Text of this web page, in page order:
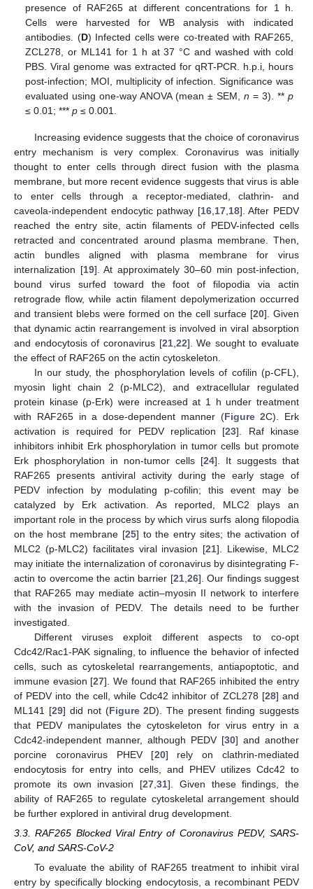
presence of RAF265 at different concentrations for 1 h.
Cells were harvested for WB analysis with indicated
antibodies. (D) Infected cells were co-treated with RAF265,
ZCL278, or ML141 for 1 h at 37 °C and washed with cold
PBS. Viral genome was extracted for qRT-PCR. h.p.i, hours
post-infection; MOI, multiplicity of infection. Significance was
evaluated using one-way ANOVA (mean ± SEM,n = 3). ** p
≤ 0.01; ***p ≤ 0.001.
Increasing evidence suggests that the choice of coronavirus
entry mechanism is very complex. Coronavirus was initially
thought to enter cells through direct fusion with the plasma
membrane, but more recent evidence suggests that virus is able
to enter cells through a receptor-mediated, clathrin- and
caveola-independent endocytic pathway [16, 17, 18]. After PEDV
reached the entry site, actin filaments of PEDV-infected cells
retracted and concentrated around plasma membrane. Then,
actin bundles aligned with plasma membrane for virus
internalization [19]. At approximately 30–60 min post-infection,
bound virus surfed toward the foot of filopodia via actin
retrograde flow, while actin filament depolymerization occurred
and transient blebs were formed on the cell surface [20]. Given
that dynamic actin rearrangement is involved in viral absorption
and endocytosis of coronavirus [21, 22]. We sought to evaluate
the effect of RAF265 on the actin cytoskeleton.
In our study, the phosphorylation levels of cofilin (p-CFL),
myosin light chain 2 (p-MLC2), and extracellular regulated
protein kinase (p-Erk) were increased at 1 h under treatment
with RAF265 in a dose-dependent manner (Figure 2C). Erk
activation is required for PEDV replication [23]. Raf kinase
inhibitors inhibit Erk phosphorylation in tumor cells but promote
Erk phosphorylation in non-tumor cells [24]. It suggests that
RAF265 presents antiviral activity during the early stage of
PEDV infection by modulating p-cofilin; this event may be
catalyzed by Erk activation. As reported, MLC2 plays an
important role in the process by which virus surfs along filopodia
on the host membrane [25] to the entry sites; the activation of
MLC2 (p-MLC2) facilitates viral invasion [21]. Likewise, MLC2
may initiate the internalization of coronavirus by disintegrating F-
actin to overcome the actin barrier [21, 26]. Our findings suggest
that RAF265 may mediate actin–myosin II network to interfere
with the invasion of PEDV. The details need to be further
investigated.
Different viruses exploit different aspects to co-opt
Cdc42/Rac1-PAK signaling, to influence the behavior of infected
cells, such as cytoskeletal rearrangements, antiapoptotic, and
immune evasion [27]. We found that RAF265 inhibited the entry
of PEDV into the cell, while Cdc42 inhibitor of ZCL278 [28] and
ML141 [29] did not (Figure 2D). The present finding suggests
that PEDV manipulates the cytoskeleton for virus entry in a
Cdc42-independent manner, although PEDV [30] and another
porcine coronavirus PHEV [20] rely on clathrin-mediated
endocytosis for entry into cells, and PHEV utilizes Cdc42 to
promote its own invasion [27 31]. Given these findings, the
ability of RAF265 to regulate cytoskeletal arrangement should
be further explored in antiviral drug development.
3.3. RAF265 Blocked Viral Entry of Coronavirus PEDV, SARS-
CoV, and SARS-CoV-2
To evaluate the ability of RAF265 treatment to inhibit viral
entry by specifically blocking endocytosis, a recombinant PEDV